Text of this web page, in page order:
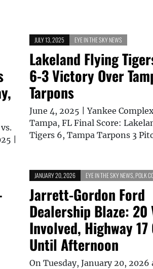
|
JULY 13, 2025 EYE IN THE SKY NEWS
Lakeland Flying
6-3 Victory Over
Tarpons
June 4, 2025 | Yankee
Tampa, FL Final Score:
Tigers 6, Tampa Tarpons 3
JANUARY 20, 2026 EYE IN THE SKY NEWS POLK
Jarrett-Gordon Ford
Dealership Blaze: 20
Involved, Highway 17
Until Afternoon
On Tuesday, January 20, 2026